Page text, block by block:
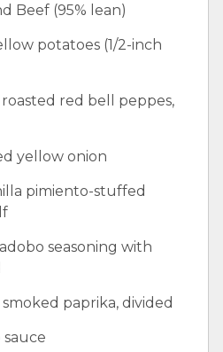
Beef (95% lean)
potatoes (1/2-inch
red bell peppes,
yellow onion
pimiento-stuffed
seasoning with
smoked paprika, divided